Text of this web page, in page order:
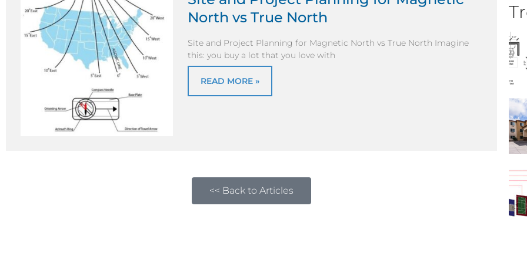
North vs True North
Site and Project Planning for Magnetic North vs True North Imagine
this: you buy a lot that you love with
READ MORE »
<< Back to Articles